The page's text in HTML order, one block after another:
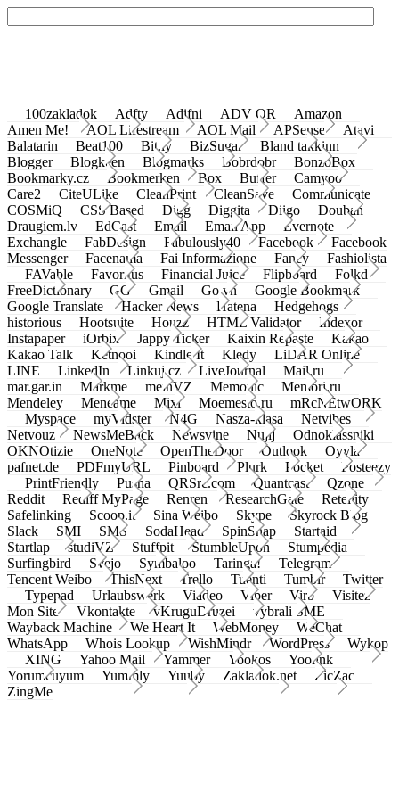
100zakladok Adfty Adifni ADV QR
Amazon
Amen Me!
AOL Lifestream AOL Mail APSense
Atavi
Balatarin
Beat100 Bit.ly BizSugar
Bland takkinn
Blogger
Blogkeen Blogmarks Bobrdobr
BonzoBox
Bookmarky.cz
Bookmerken Box Buffer
Camyoo
Care2
CiteULike CleanPrint CleanSave
Communicate
COSMiQ
CSS Based Digg Diggita Diigo
Douban
Draugiem.lv
EdCast Email Email App
Evernote
Exchangle
FabDesign Fabulously40 Facebook
Facebook
Messenger
Facenama Fai Informazione Fancy
Fashiolista
FAVable
Favoritus Financial Juice Flipboard
Folkd
FreeDictionary
GG Gmail Go.vn
Google Bookmark
Google Translate
Hacker News Hatena
Hedgehogs
historious
Hootsuite Houzz HTML Validator
Indexor
Instapaper
iOrbix Jappy Ticker Kaixin Repaste
Kakao
Kakao Talk
Ketnooi Kindle It Kledy
LiDAR Online
LINE
LinkedIn Linkuj.cz LiveJournal
Mail.ru
mar.gar.in
Markme meinVZ Memonic
Memori.ru
Mendeley
Meneame Mixi Moemesto.ru
mRcNEtwORK
Myspace
myVidster N4G Nasza-klasa
Netvibes
Netvouz
NewsMeBack Newsvine Nujij
Odnoklassniki
OKNOtizie
OneNote OpenTheDoor Outlook
Oyyla
pafnet.de
PDFmyURL Pinboard Plurk Pocket
Posteezy
PrintFriendly
Pusha QRSrc.com Quantcast
Qzone
Reddit
Rediff MyPage Renren ResearchGate
Retellity
Safelinking
Scoop.it Sina Weibo Skype
Skyrock Blog
Slack
SMI SMS SodaHead SpinSnap
Startaid
Startlap
studiVZ Stuffpit StumbleUpon
Stumpedia
Surfingbird
Svejo Symbaloo Taringa!
Telegram
Tencent Weibo
ThisNext Trello Tuenti Tumblr
Twitter
Typepad
Urlaubswerk Viadeo Viber Virb
Visitez
Mon Site
Vkontakte vKruguDruzei
vybrali SME
Wayback Machine
We Heart It WebMoney
WeChat
WhatsApp
Whois Lookup WishMindr WordPress
Wykop
XING
Yahoo Mail Yammer Yookos
Yoolink
Yorumcuyum
Yummly Yuuby Zakladok.net
ZicZac
ZingMe